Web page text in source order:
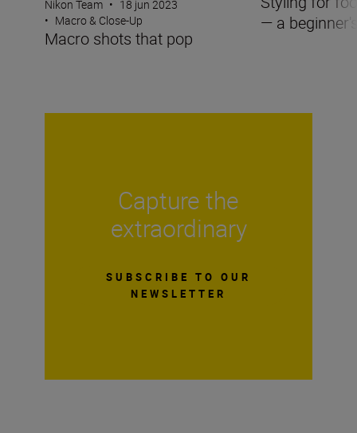
Nikon Team • 18 jun 2023
• Macro & Close-Up
Macro shots that pop
— a
Capture the
extraordinary
SUBSCRIBE TO OUR
NEWSLETTER